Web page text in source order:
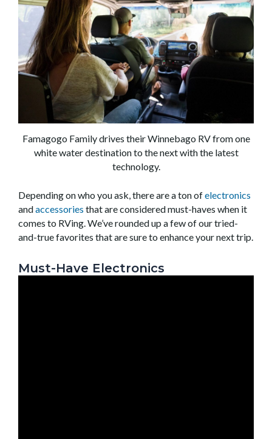
Famagogo Family drives their Winnebago RV from one
white water destination to the next with the latest
technology.
Depending on who you ask, there are a ton ofelectronics
andaccessories that are considered must-haves when it
comes to RVing. We’ve rounded up a few of our tried-
and-true favorites that are sure to enhance your next trip.
Must-Have Electronics